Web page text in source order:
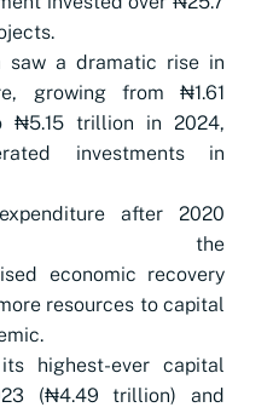
saw a dramatic rise in
growing from ₦1.61
trillion in 2024,
investments in
after 2020
the
economic recovery
resources to capital
highest-ever capital
(₦4.49 trillion) and